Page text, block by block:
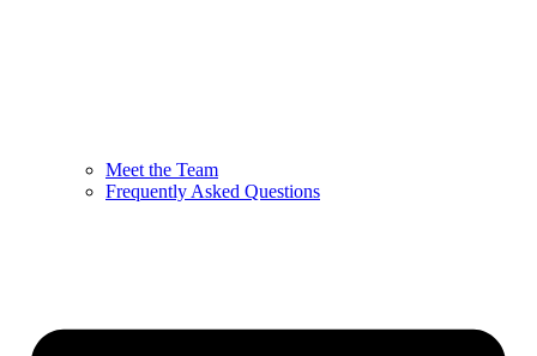
Meet the Team
Frequently Asked Questions